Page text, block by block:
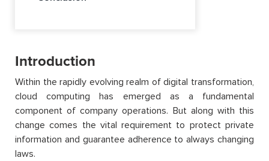
Introduction
Within the rapidly evolving realm of digital transformation,
cloud computing has emerged as a fundamental
component of company operations. But along with this
change comes the vital requirement to protect private
information and guarantee adherence to always changing
laws.